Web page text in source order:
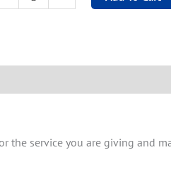
the service you are giving and